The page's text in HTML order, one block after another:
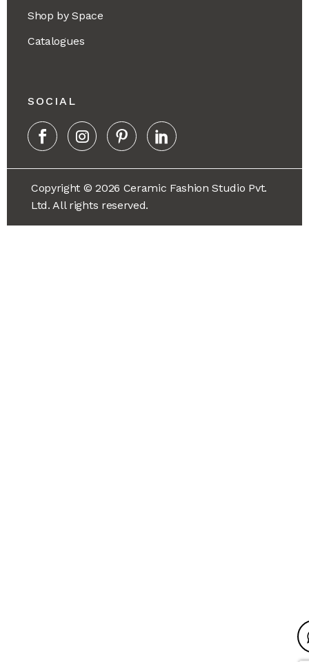
Shop by Space
Catalogues
SOCIAL
Copyright © 2026 Ceramic Fashion Studio Pvt.
Ltd. All rights reserved.